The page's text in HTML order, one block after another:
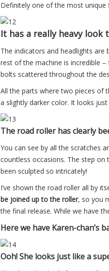
Definitely one of the most unique
It has a really heavy look
The indicators and headlights
rest of the machine is incredible
bolts scattered throughout the
All the parts where two pieces of
a slightly darker color. It looks
The road roller has clearly
You can see by all the scratches
countless occasions. The step
been sculpted so intricately!
I’ve shown the road roller all by
be joined up to the roller, so you
the final release. While we have
Here we have Karen-chan’s
Ooh! She looks just like a